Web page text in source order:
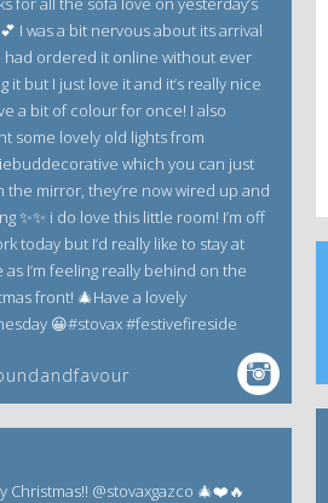
I was a bit nervous about its arrival
had ordered it online without ever
it but I just love it and it’s really nice
a bit of colour for once! I also
some lovely old lights from
which you can just
the mirror, they’re now wired up and
✨✨ i do love this little room! I’m off
today but I’d really like to stay at
as I’m feeling really behind on the
front! 🎄Have a lovely
😀#stovax #festivefireside
Christmas!! @stovaxgazco 🎄❤️🔥